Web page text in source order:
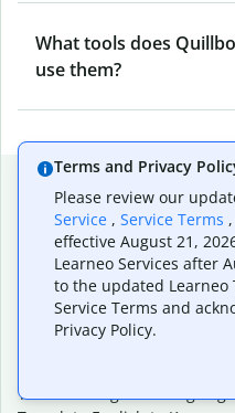
What tools does
use them?
Popular language
Popular
Translate English to Spanish
Translate English to French
Translate English to
Translate English to German
Translate English to Tagalog
Terms and Privacy
Please review our
Service , Service Terms
effective August 21,
Learneo Services after
to the updated Learneo
Service Terms and
Privacy Policy.